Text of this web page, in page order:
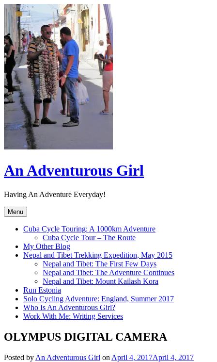
Skip
content
An Adventurous Girl
Having An Adventure Everyday!
Menu
Cuba Cycle Touring: A 1000km Adventure
Cuba Cycle Tour – The Route
My Other Blog
Nepal and Tibet Trekking Expedition, May 2015
Nepal and Tibet: The First Few Days
Nepal and Tibet: The Adventure Continues
Nepal and Tibet: Mount Kailash Kora
Run Estonia
Solo Cycling Adventure: England, Summer 2017
Who Is An Adventurous Girl?
Work With Me: Writing Services
OLYMPUS DIGITAL CAMERA
Posted by An Adventurous Girl on April 4, 2017April 4, 2017